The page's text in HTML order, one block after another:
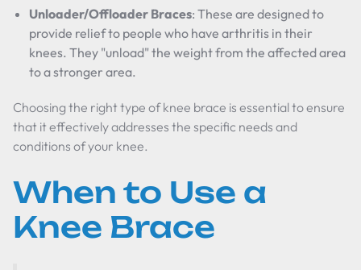
Unloader/Offloader Braces: These are designed to
provide relief to people who have arthritis in their
knees. They "unload" the weight from the affected area
to a stronger area.
Choosing the right type of knee brace is essential to ensure
that it effectively addresses the specific needs and
conditions of your knee.
When to Use a
Knee Brace